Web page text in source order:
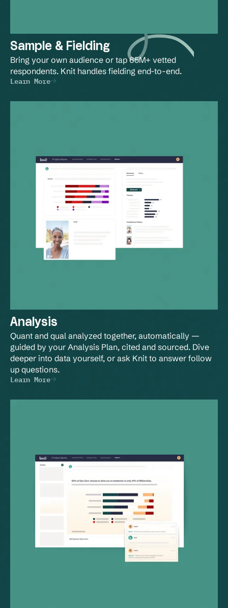
Sample & Fielding
Bring your own audience or tap 65M+ vetted
respondents. Knit handles fielding end-to-end.
Learn More
Analysis
Quant and qual analyzed together, automatically —
guided by your Analysis Plan, cited and sourced. Dive
deeper into data yourself, or ask Knit to answer follow
up questions.
Learn More